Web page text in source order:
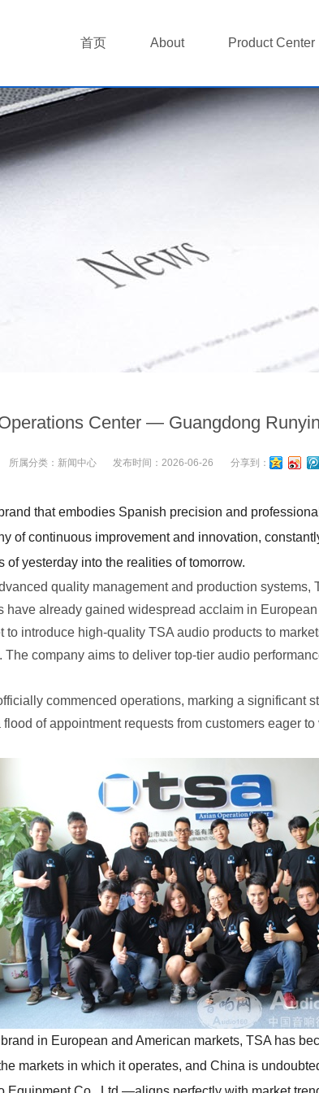
首页 About Product Center
Center — Guangdong
所属分类： 新闻中心 发布时间： 2026-06-26 分享到：
that embodies Spanish precision and
of continuous improvement and innovation,
yesterday into the realities of tomorrow.
quality management and production systems,
have already gained widespread acclaim in
introduce high-quality TSA audio products to
company aims to deliver top-tier audio
commenced operations, marking a significant
of appointment requests from customers eager
in European and American markets, TSA has
markets in which it operates, and China is